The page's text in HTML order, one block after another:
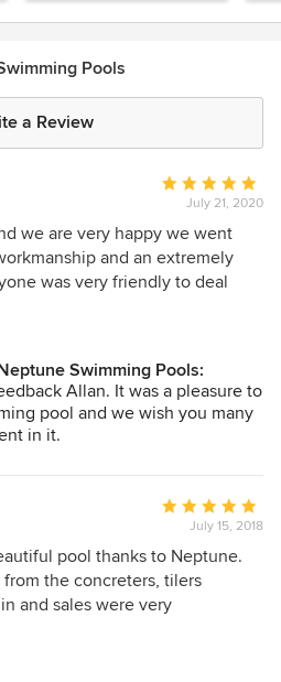
Pools
a Review
Average
rating:
5
out
of
July 21, 2020
we are very happy we went
and an extremely
was very friendly to deal
Swimming Pools:
Allan. It was a pleasure to
pool and we wish you many
in it.
Average
rating:
5
out
of
July 15, 2018
pool thanks to Neptune.
the concreters, tilers
and sales were very
their jobs efficiently and with